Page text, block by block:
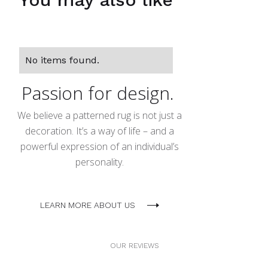
No items found.
Passion for design.
We believe a patterned rug is not just a
decoration. It’s a way of life – and a
powerful expression of an individual’s
personality.
LEARN MORE ABOUT US
OUR REVIEWS